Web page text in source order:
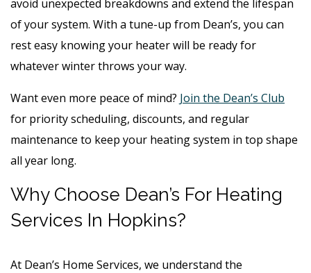
avoid unexpected breakdowns and extend the lifespan
of your system. With a tune-up from Dean’s, you can
rest easy knowing your heater will be ready for
whatever winter throws your way.
Want even more peace of mind? Join the Dean’s Club
for priority scheduling, discounts, and regular
maintenance to keep your heating system in top shape
all year long.
Why Choose Dean’s For Heating
Services In Hopkins?
At Dean’s Home Services, we understand the